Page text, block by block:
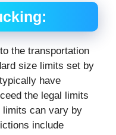
the transportation
size limits set by
have
the legal limits
limits can vary by
include